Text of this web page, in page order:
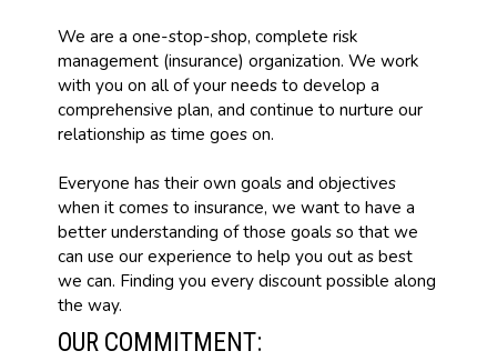
We are a one-stop-shop, complete risk
management (insurance) organization. We work
with you on all of your needs to develop a
comprehensive plan, and continue to nurture our
relationship as time goes on.
Everyone has their own goals and objectives
when it comes to insurance, we want to have a
better understanding of those goals so that we
can use our experience to help you out as best
we can. Finding you every discount possible along
the way.
OUR COMMITMENT: